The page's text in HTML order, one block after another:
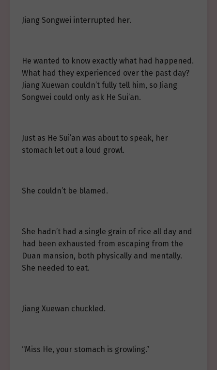
Jiang Songwei interrupted her.
He wanted to know exactly what had happened.
What had they experienced over the past day?
Jiang Xuewan couldn’t fully tell him, so Jiang
Songwei could only ask He Sui’an.
Just as He Sui’an was about to speak, her
stomach let out a loud growl.
She couldn’t be blamed.
She hadn’t had a single grain of rice all day and
had been exhausted from escaping from the
Duan mansion, both physically and mentally.
She needed to eat.
Jiang Xuewan chuckled.
“Miss He, your stomach is growling.”